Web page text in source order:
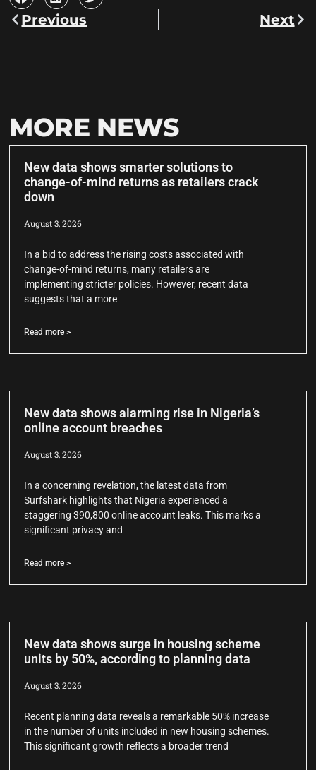
Previous Next
MORE NEWS
New data shows smarter solutions to
change-of-mind returns as retailers crack
down
August 3, 2026
In a bid to address the rising costs associated with
change-of-mind returns, many retailers are
implementing stricter policies. However, recent data
suggests that a more
Read more >
New data shows alarming rise in Nigeria’s
online account breaches
August 3, 2026
In a concerning revelation, the latest data from
Surfshark highlights that Nigeria experienced a
staggering 390,800 online account leaks. This marks a
significant privacy and
Read more >
New data shows surge in housing scheme
units by 50%, according to planning data
August 3, 2026
Recent planning data reveals a remarkable 50% increase
in the number of units included in new housing schemes.
This significant growth reflects a broader trend